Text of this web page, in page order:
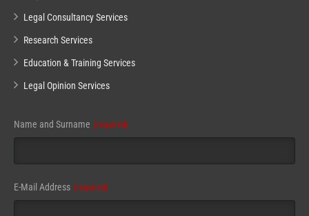
Legal Consultancy Services
Research Services
Education & Training Services
Legal Opinion Services
Phone
Number (required)
Name and Surname (required)
E-Mail Address (required)